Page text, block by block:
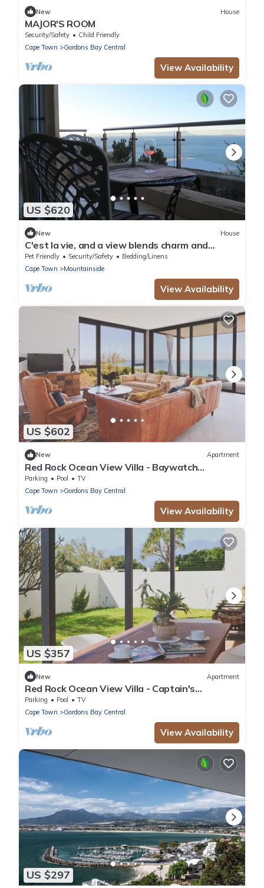
New House
MAJOR'S ROOM
Security/Safety
Child Friendly
Cape Town
Gordons Bay Central
View Availability
US $620
New House
C'est la vie, and a view blends charm and
modern elegance.
Pet Friendly Security/Safety
Bedding/Linens
Cape Town
Mountainside
View Availability
US $602
New Apartment
Red Rock Ocean View Villa - Baywatch
Apartment by Interhome
Parking Pool
TV
Cape Town
Gordons Bay Central
View Availability
US $357
New Apartment
Red Rock Ocean View Villa - Captain's
Apartment by Interhome
Parking Pool
TV
Cape Town
Gordons Bay Central
View Availability
US $297